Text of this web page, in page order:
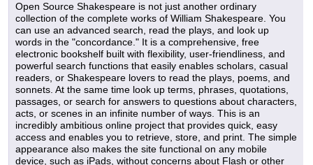
Open Source Shakespeare is not just another ordinary
collection of the complete works of William Shakespeare. You
can use an advanced search, read the plays, and look up
words in the "concordance." It is a comprehensive, free
electronic bookshelf built with flexibility, user-friendliness, and
powerful search functions that easily enables scholars, casual
readers, or Shakespeare lovers to read the plays, poems, and
sonnets. At the same time look up terms, phrases, quotations,
passages, or search for answers to questions about characters,
acts, or scenes in an infinite number of ways. This is an
incredibly ambitious online project that provides quick, easy
access and enables you to retrieve, store, and print. The simple
appearance also makes the site functional on any mobile
device, such as iPads, without concerns about Flash or other